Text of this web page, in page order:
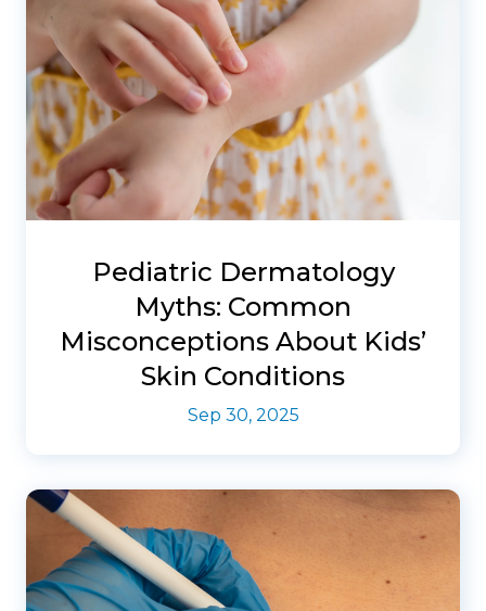
Pediatric Dermatology
Myths: Common
Misconceptions About Kids’
Skin Conditions
Sep 30, 2025